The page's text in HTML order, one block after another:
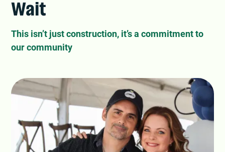
Wait
This isn’t just construction, it’s a commitment to
our community